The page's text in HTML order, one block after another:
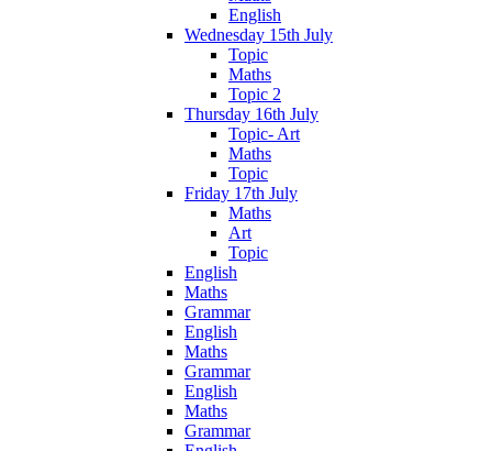
English
Wednesday 15th July
Topic
Maths
Topic 2
Thursday 16th July
Topic- Art
Maths
Topic
Friday 17th July
Maths
Art
Topic
English
Maths
Grammar
English
Maths
Grammar
English
Maths
Grammar